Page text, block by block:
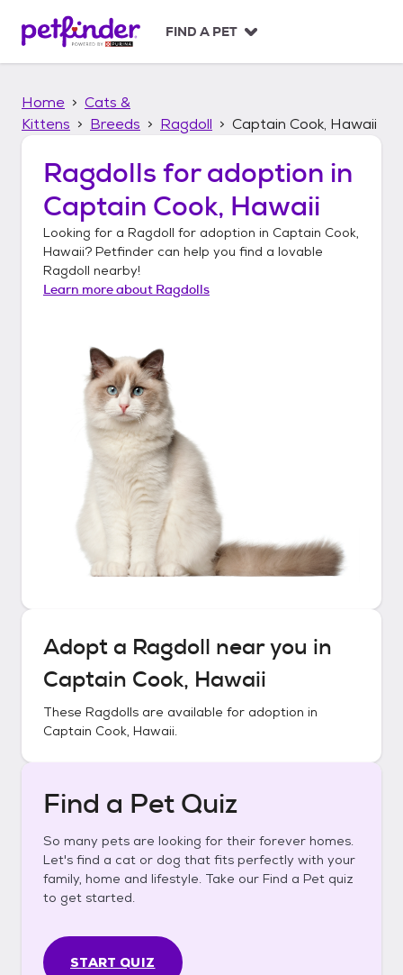
p
FIND A PET
Home
Cats &
Kittens
Breeds Ragdoll Captain Cook, Hawaii
Ragdolls for adoption in
Captain Cook, Hawaii
Looking for a Ragdoll for adoption in Captain Cook,
Hawaii? Petfinder can help you find a lovable
Ragdoll nearby!
Learn more about Ragdolls
Adopt a Ragdoll near you in
Captain Cook, Hawaii
These Ragdolls are available for adoption in
Captain Cook, Hawaii.
Find a Pet Quiz
So many pets are looking for their forever homes.
Let's find a cat or dog that fits perfectly with your
family, home and lifestyle. Take our Find a Pet quiz
to get started.
START QUIZ